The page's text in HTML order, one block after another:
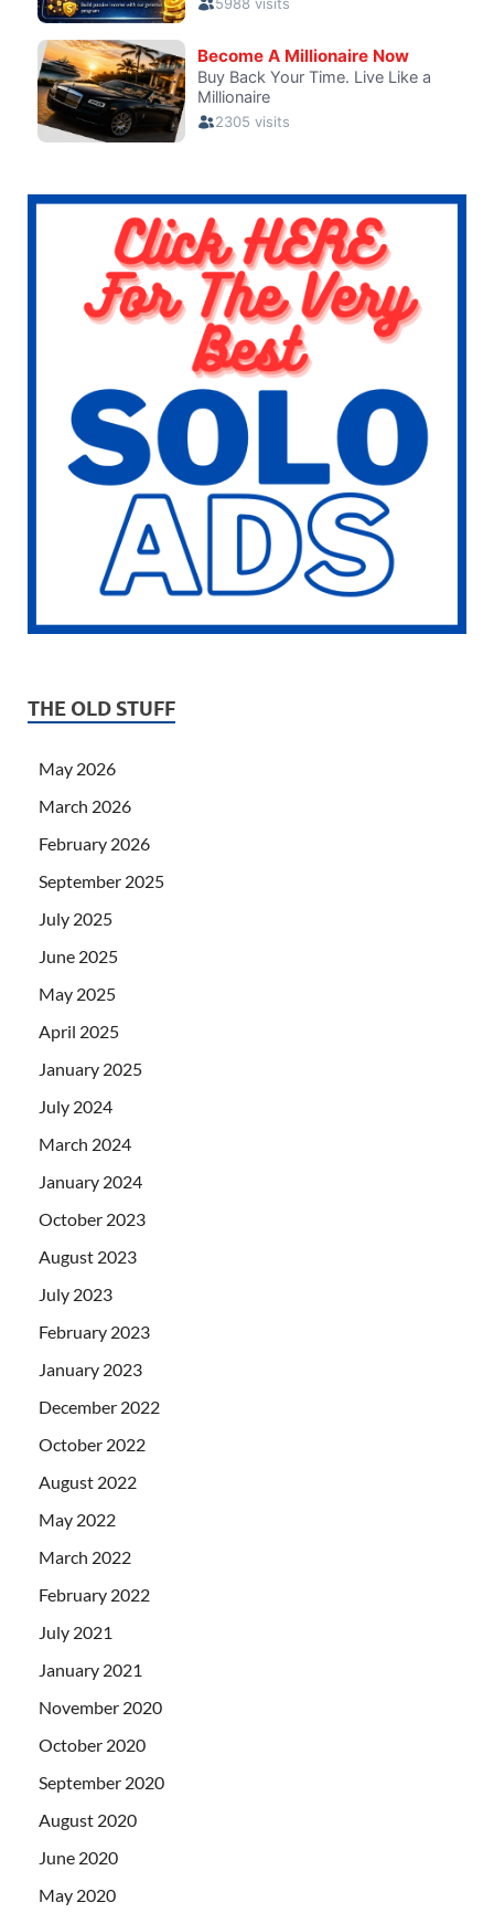
THE OLD STUFF
May 2026
March 2026
February 2026
September 2025
July 2025
June 2025
May 2025
April 2025
January 2025
July 2024
March 2024
January 2024
October 2023
August 2023
July 2023
February 2023
January 2023
December 2022
October 2022
August 2022
May 2022
March 2022
February 2022
July 2021
January 2021
November 2020
October 2020
September 2020
August 2020
June 2020
May 2020